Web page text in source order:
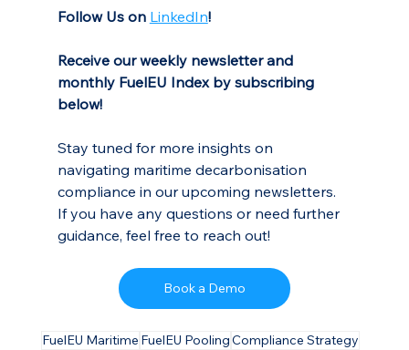
Follow Us on LinkedIn!
Receive our weekly newsletter and
monthly FuelEU Index by subscribing
below!
Stay tuned for more insights on
navigating maritime decarbonisation
compliance in our upcoming newsletters.
If you have any questions or need further
guidance, feel free to reach out!
Book a Demo
FuelEU Maritime FuelEU PoolingCompliance Strategy